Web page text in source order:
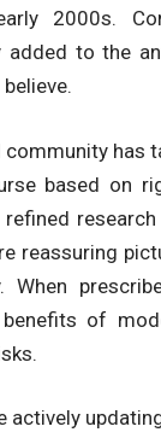
2000s.
to the
community has
based on
reassuring
When
of
actively